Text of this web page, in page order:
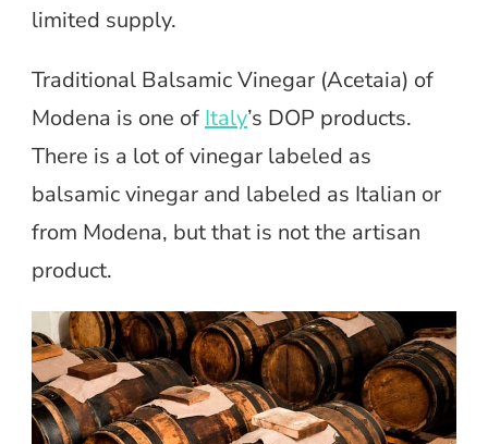
limited supply.
Traditional Balsamic Vinegar (Acetaia) of
Modena is one of Italy’s DOP products.
There is a lot of vinegar labeled as
balsamic vinegar and labeled as Italian or
from Modena, but that is not the artisan
product.